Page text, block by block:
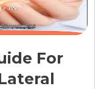
For